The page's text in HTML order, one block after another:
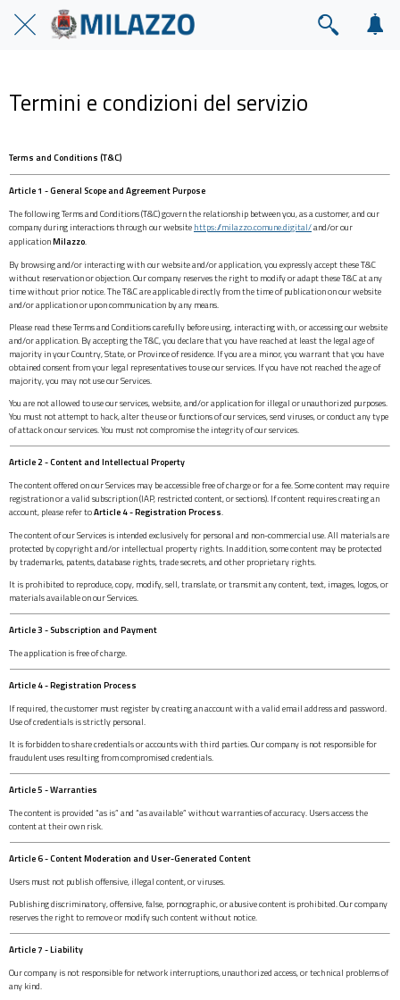
Termini e condizioni del servizio
Terms and Conditions (T&C)
Article 1 - General Scope and Agreement Purpose
The following Terms and Conditions (T&C) govern the relationship between you, as a customer, and our
company during interactions through our website https://milazzo.comune.digital/and/or our
applicationMilazzo.
By browsing and/or interacting with our website and/or application, you expressly accept these T&C
without reservation or objection. Our company reserves the right to modify or adapt these T&C at any
time without prior notice. The T&C are applicable directly from the time of publication on our website
and/or application or upon communication by any means.
Please read these Terms and Conditions carefully before using, interacting with, or accessing our website
and/or application. By accepting the T&C, you declare that you have reached at least the legal age of
majority in your Country, State, or Province of residence. If you are a minor, you warrant that you have
obtained consent from your legal representatives to use our services. If you have not reached the age of
majority, you may not use our Services.
You are not allowed to use our services, website, and/or application for illegal or unauthorized purposes.
You must not attempt to hack, alter the use or functions of our services, send viruses, or conduct any type
of attack on our services. You must not compromise the integrity of our services.
Article 2 - Content and Intellectual Property
The content offered on our Services may be accessible free of charge or for a fee. Some content may require
registration or a valid subscription (IAP, restricted content, or sections). If content requires creating an
account, please refer toArticle 4 - Registration Process.
The content of our Services is intended exclusively for personal and non-commercial use. All materials are
protected by copyright and/or intellectual property rights. In addition, some content may be protected
by trademarks, patents, database rights, trade secrets, and other proprietary rights.
It is prohibited to reproduce, copy, modify, sell, translate, or transmit any content, text, images, logos, or
materials available on our Services.
Article 3 - Subscription and Payment
The application is free of charge.
Article 4 - Registration Process
If required, the customer must register by creating an account with a valid email address and password.
Use of credentials is strictly personal.
It is forbidden to share credentials or accounts with third parties. Our company is not responsible for
fraudulent uses resulting from compromised credentials.
Article 5 - Warranties
The content is provided “as is” and “as available” without warranties of accuracy. Users access the
content at their own risk.
Article 6 - Content Moderation and User-Generated Content
Users must not publish offensive, illegal content, or viruses.
Publishing discriminatory, offensive, false, pornographic, or abusive content is prohibited. Our company
reserves the right to remove or modify such content without notice.
Article 7 - Liability
Our company is not responsible for network interruptions, unauthorized access, or technical problems of
any kind.